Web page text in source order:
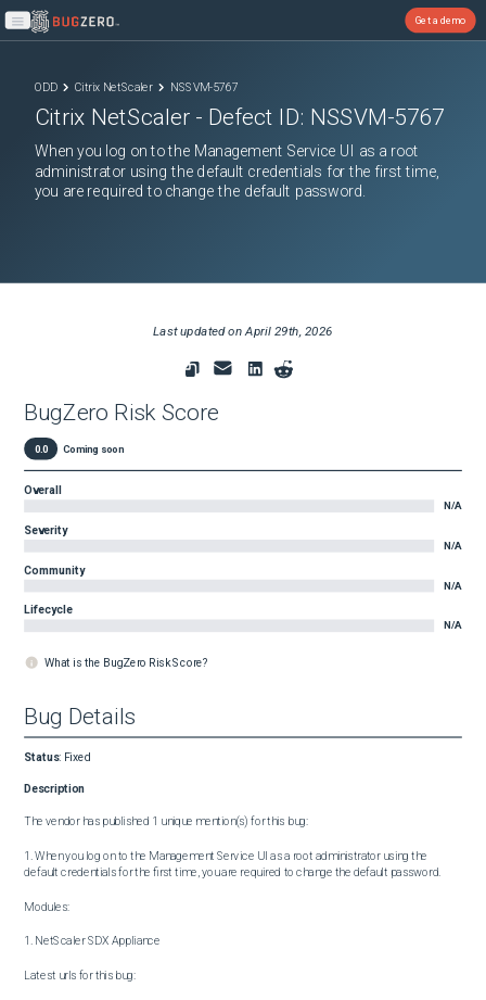
Open main menu
Get a demo
ODD Citrix NetScaler NSSVM-5767
Citrix NetScaler - Defect ID: NSSVM-5767
When you log on to the Management Service UI as a root
administrator using the default credentials for the first time,
you are required to change the default password.
Last updated onApril 29th, 2026
BugZero Risk Score
0.0 Coming soon
Overall
N/A
Severity
N/A
Community
N/A
Lifecycle
N/A
What is the BugZero Risk Score?
Bug Details
Status: Fixed
Description
The vendor has published 1 unique mention(s) for this bug:
1. When you log on to the Management Service UI as a root administrator using the
default credentials for the first time, you are required to change the default password.
Modules:
1. NetScaler SDX Appliance
Latest urls for this bug: